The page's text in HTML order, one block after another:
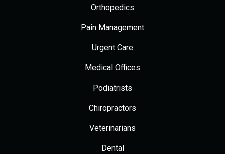
Orthopedics
Pain Management
Urgent Care
Medical Offices
Podiatrists
Chiropractors
Veterinarians
Dental